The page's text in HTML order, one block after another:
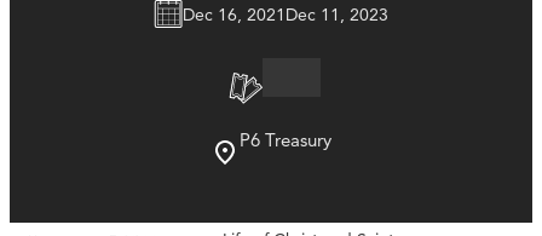
Dec 16, 2021 Dec 11, 2023
P6 Treasury